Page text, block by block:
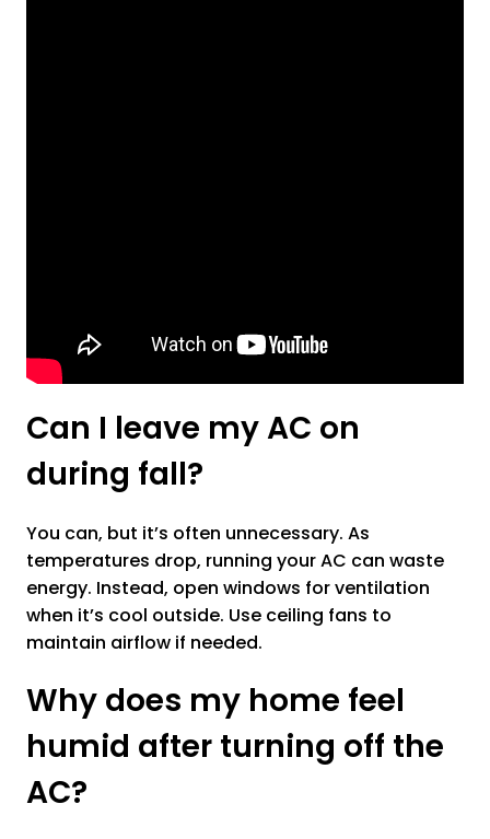
Can I leave my AC on
during fall?
You can, but it’s often unnecessary. As
temperatures drop, running your AC can waste
energy. Instead, open windows for ventilation
when it’s cool outside. Use ceiling fans to
maintain airflow if needed.
Why does my home feel
humid after turning off the
AC?